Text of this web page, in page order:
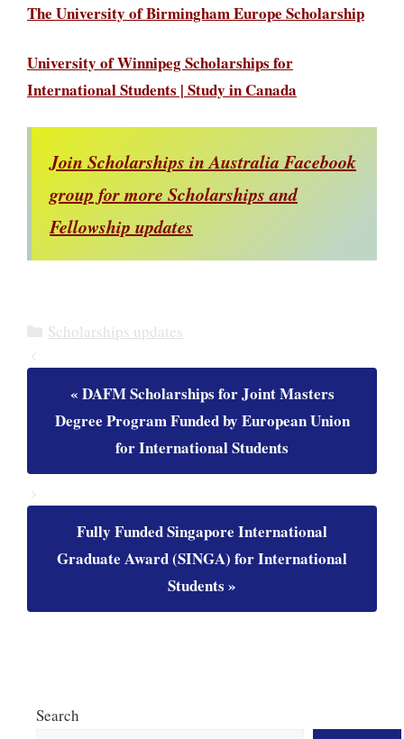
The University of Birmingham Europe Scholarship
University of Winnipeg Scholarships for
International Students | Study in Canada
Join Scholarships in Australia Facebook
group for more Scholarships and
Fellowship updates
Categories
Scholarships updates
DAFM Scholarships for Joint Masters
Degree Program Funded by European Union
for International Students
Fully Funded Singapore International
Graduate Award (SINGA) for International
Students
Search